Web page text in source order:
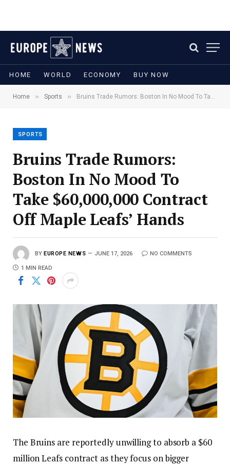
HOME WORLD ECONOMY BUY NOW
Home » Sports » Bruins Trade Rumors: Boston In No Mood To Take $60,000,000 Contract Off Maple Leafs’ Hands
SPORTS
Bruins Trade Rumors:
Boston In No Mood To
Take $60,000,000 Contract
Off Maple Leafs’ Hands
BY EUROPE NEWS JUNE 17, 2026 NO COMMENTS
1 MIN READ
The Bruins are reportedly unwilling to absorb a $60
million Leafs contract as they focus on bigger